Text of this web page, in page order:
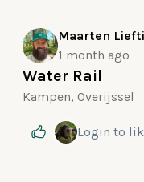
Maarten
1 month ago
Water Rail
Kampen, Overijssel
Login to